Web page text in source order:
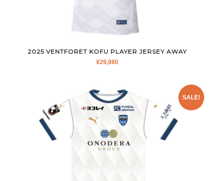
2025 VENTFORET KOFU PLAYER JERSEY AWAY
¥29,980
SALE!